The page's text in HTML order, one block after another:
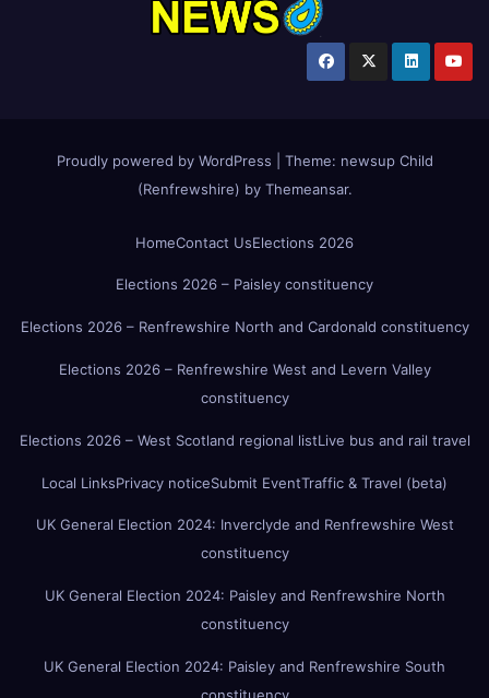
Proudly powered by WordPress Theme: newsup Child
(Renfrewshire) by Themeansar.
HomeContact UsElections 2026
Elections 2026 – Paisley constituency
Elections 2026 – Renfrewshire North and Cardonald constituency
Elections 2026 – Renfrewshire West and Levern Valley
constituency
Elections 2026 – West Scotland regional listLive bus and rail travel
Local LinksPrivacy noticeSubmit EventTraffic & Travel (beta)
UK General Election 2024: Inverclyde and Renfrewshire West
constituency
UK General Election 2024: Paisley and Renfrewshire North
constituency
UK General Election 2024: Paisley and Renfrewshire South